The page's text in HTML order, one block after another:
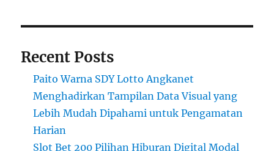
Recent Posts
Paito Warna SDY Lotto Angkanet
Menghadirkan Tampilan Data Visual yang
Lebih Mudah Dipahami untuk Pengamatan
Harian
Slot Bet 200 Pilihan Hiburan Digital Modal